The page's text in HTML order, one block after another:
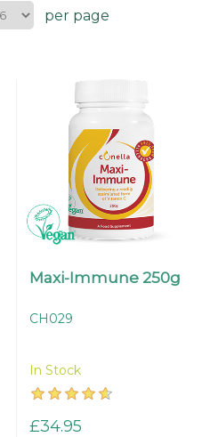
per page
Maxi-Immune 250g
CH029
In Stock
£34.95